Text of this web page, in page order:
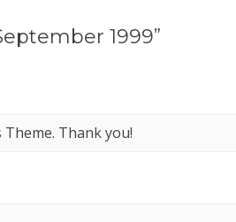
1999”
Thank you!